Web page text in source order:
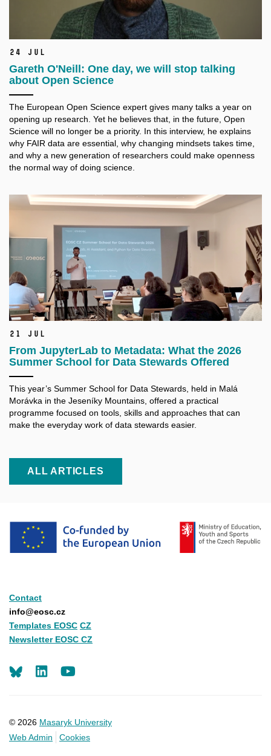
24 Jul
Gareth O'Neill: One day, we will stop talking
about Open Science
The European Open Science expert gives many talks a year on
opening up research. Yet he believes that, in the future, Open
Science will no longer be a priority. In this interview, he explains
why FAIR data are essential, why changing mindsets takes time,
and why a new generation of researchers could make openness
the normal way of doing science.
21 Jul
From JupyterLab to Metadata: What the 2026
Summer School for Data Stewards Offered
This year’s Summer School for Data Stewards, held in Malá
Morávka in the Jeseníky Mountains, offered a practical
programme focused on tools, skills and approaches that can
make the everyday work of data stewards easier.
ALL ARTICLES
Contact
info@eosc.cz
Templates EOSC CZ
Newsletter EOSC CZ
© 2026 Masaryk University
Web Admin
Cookies
LinkedIn